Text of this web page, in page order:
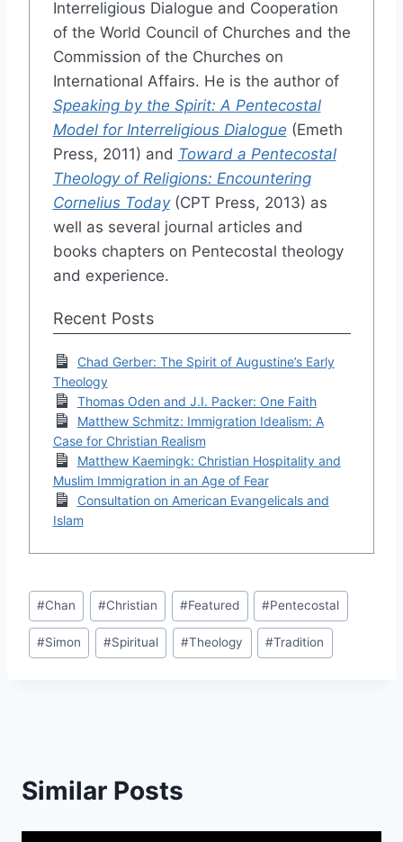
Interreligious Dialogue and Cooperation
of the World Council of Churches and the
Commission of the Churches on
International Affairs. He is the author of
Speaking by the Spirit: A Pentecostal
Model for Interreligious Dialogue (Emeth
Press, 2011) and Toward a Pentecostal
Theology of Religions: Encountering
Cornelius Today(CPT Press, 2013) as
well as several journal articles and
books chapters on Pentecostal theology
and experience.
Recent Posts
Chad Gerber: The Spirit of Augustine’s Early
Theology
Thomas Oden and J.I. Packer: One Faith
Matthew Schmitz: Immigration Idealism: A
Case for Christian Realism
Matthew Kaemingk: Christian Hospitality and
Muslim Immigration in an Age of Fear
Consultation on American Evangelicals and
Islam
Post
Tags:
#Chan #Christian #Featured #Pentecostal
#Simon #Spiritual #Theology #Tradition
Similar Posts